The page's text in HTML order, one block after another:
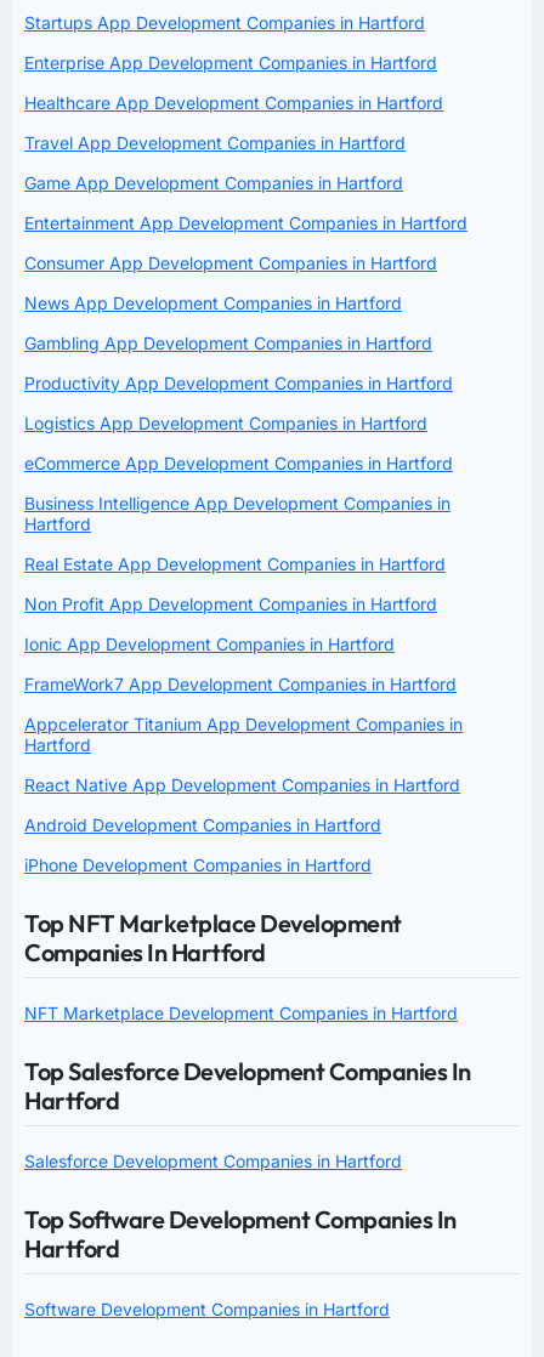
Startups App Development Companies in Hartford
Enterprise App Development Companies in Hartford
Healthcare App Development Companies in Hartford
Travel App Development Companies in Hartford
Game App Development Companies in Hartford
Entertainment App Development Companies in Hartford
Consumer App Development Companies in Hartford
News App Development Companies in Hartford
Gambling App Development Companies in Hartford
Productivity App Development Companies in Hartford
Logistics App Development Companies in Hartford
eCommerce App Development Companies in Hartford
Business Intelligence App Development Companies in
Hartford
Real Estate App Development Companies in Hartford
Non Profit App Development Companies in Hartford
Ionic App Development Companies in Hartford
FrameWork7 App Development Companies in Hartford
Appcelerator Titanium App Development Companies in
Hartford
React Native App Development Companies in Hartford
Android Development Companies in Hartford
iPhone Development Companies in Hartford
Top NFT Marketplace Development
Companies In Hartford
NFT Marketplace Development Companies in Hartford
Top Salesforce Development Companies In
Hartford
Salesforce Development Companies in Hartford
Top Software Development Companies In
Hartford
Software Development Companies in Hartford